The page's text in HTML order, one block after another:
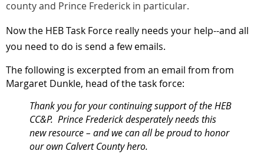
county and Prince Frederick in particular.
Now the HEB Task Force really needs your help--and all
you need to do is send a few emails.
The following is excerpted from an email from from
Margaret Dunkle, head of the task force:
Thank you for your continuing support of the HEB
CC&P. Prince Frederick desperately needs this
new resource – and we can all be proud to honor
our own Calvert County hero.